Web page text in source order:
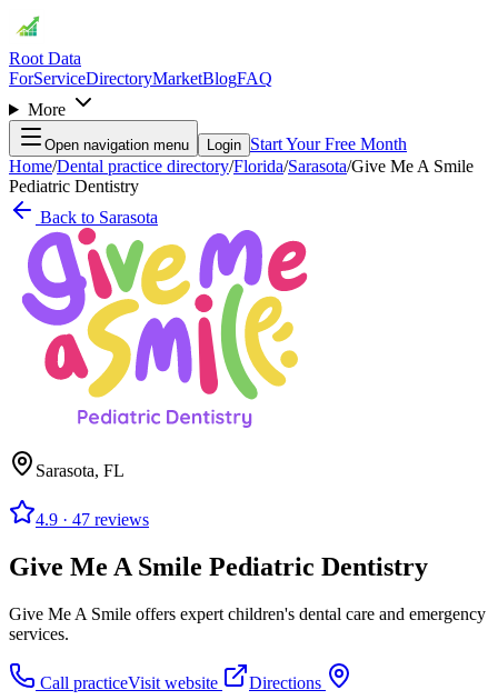
Root Data
ForServiceDirectoryMarketBlogFAQ
More
Open navigation menu Login Start Your Free Month
Home/Dental practice directory/Florida/Sarasota/Give Me A Smile
Pediatric Dentistry
Back to Sarasota
Sarasota, FL
4.9 · 47 reviews
Give Me A Smile Pediatric Dentistry
Give Me A Smile offers expert children's dental care and emergency
services.
Call practiceVisit website Directions